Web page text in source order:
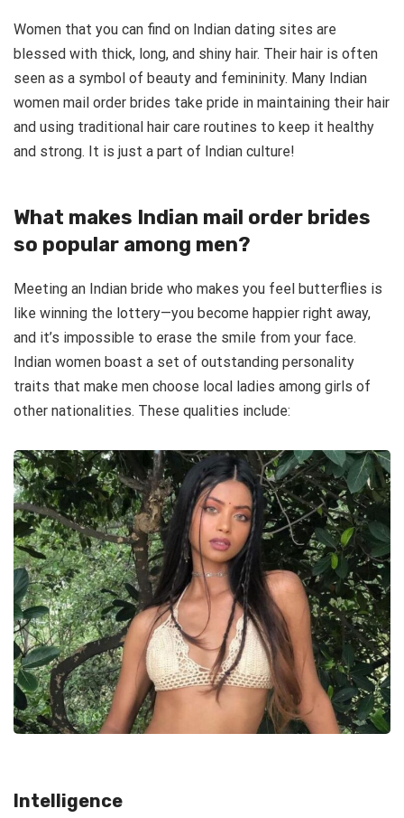
Women that you can find on Indian dating sites are
blessed with thick, long, and shiny hair. Their hair is often
seen as a symbol of beauty and femininity. Many Indian
women mail order brides take pride in maintaining their hair
and using traditional hair care routines to keep it healthy
and strong. It is just a part of Indian culture!
What makes Indian mail order brides
so popular among men?
Meeting an Indian bride who makes you feel butterflies is
like winning the lottery—you become happier right away,
and it’s impossible to erase the smile from your face.
Indian women boast a set of outstanding personality
traits that make men choose local ladies among girls of
other nationalities. These qualities include:
Intelligence